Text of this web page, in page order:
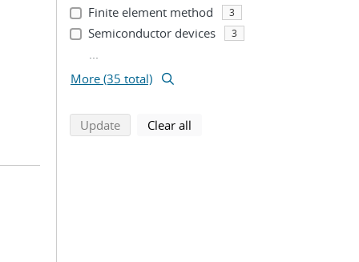
Finite element method 3
Semiconductor devices 3
...
More (35 total)
Updatesearch using selected filters
Clear all